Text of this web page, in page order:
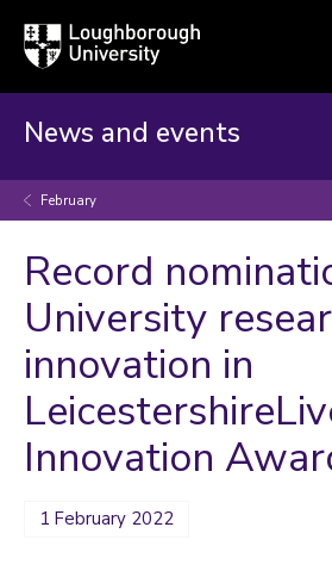
Loughborough
University
News and events
February
Record
University
innovation in
Innovation
1 February 2022